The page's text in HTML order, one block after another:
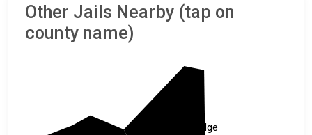
Other Jails Nearby (tap on
county name)
Doddridge